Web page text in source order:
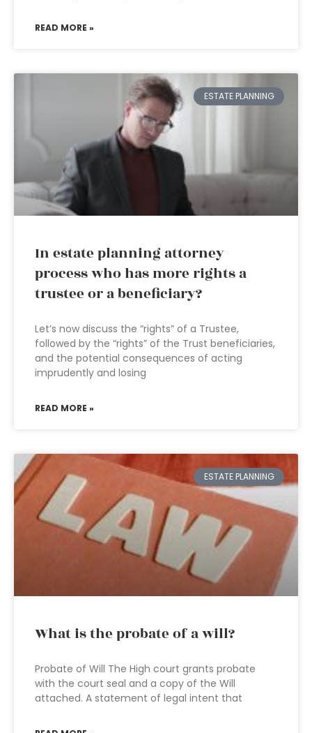
READ MORE »
ESTATE PLANNING
In estate planning attorney
process who has more rights a
trustee or a beneficiary?
Let’s now discuss the “rights” of a Trustee,
followed by the “rights” of the Trust beneficiaries,
and the potential consequences of acting
imprudently and losing
READ MORE »
ESTATE PLANNING
What is the probate of a will?
Probate of Will The High court grants probate
with the court seal and a copy of the Will
attached. A statement of legal intent that